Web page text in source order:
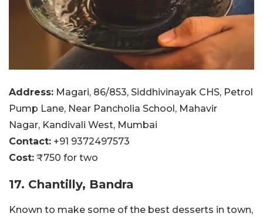
Address: Magari, 86/853, Siddhivinayak CHS, Petrol
Pump Lane, Near Pancholia School, Mahavir
Nagar, Kandivali West, Mumbai
Contact: +91 9372497573
Cost: ₹750 for two
17. Chantilly, Bandra
Known to make some of the best desserts in town,